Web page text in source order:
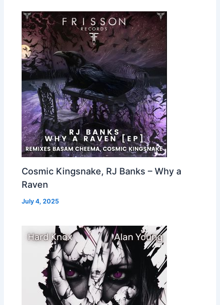
Cosmic Kingsnake, RJ Banks – Why a
Raven
July 4, 2025